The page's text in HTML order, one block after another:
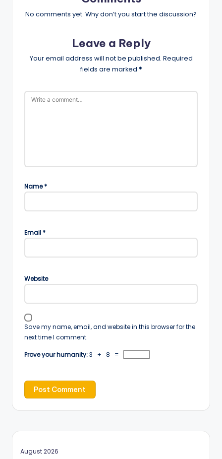
No comments yet. Why don’t you start the discussion?
Leave a Reply
Your email address will not be published. Required
fields are marked *
Name*
Email*
Website
Save my name, email, and website in this browser for the
next time I comment.
Prove your humanity:3 + 8 =
August 2026